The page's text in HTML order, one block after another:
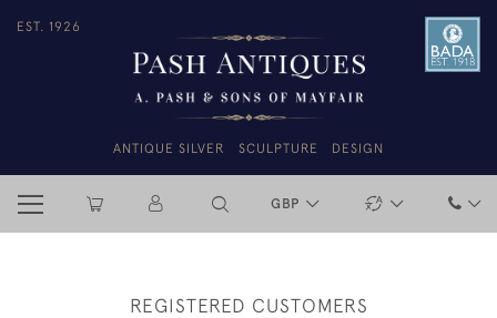
EST. 1926
ANTIQUE SILVER SCULPTURE DESIGN
GBP
REGISTERED CUSTOMERS